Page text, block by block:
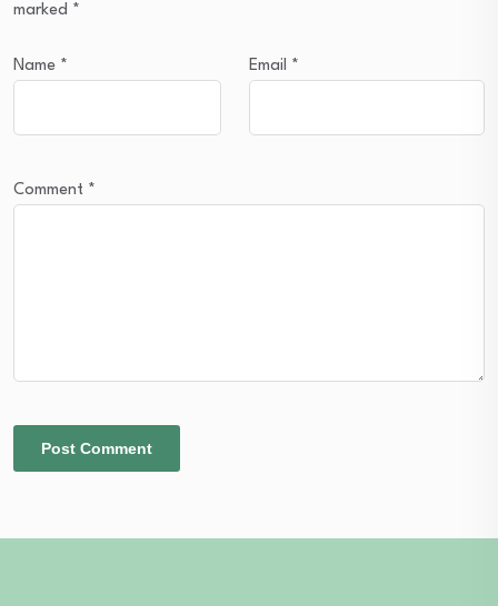
marked *
Name * Email *
Comment *